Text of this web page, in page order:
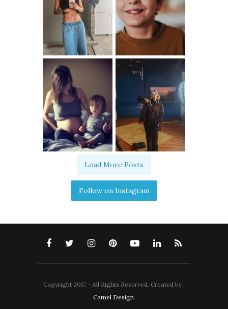
Load More Posts
Follow on Instagram
Copyright 2017 - All Rights Reserved. Created by :
Camel Design.